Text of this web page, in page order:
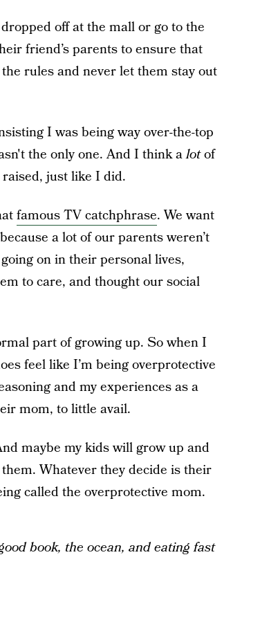
off at the mall or go to the
friend’s parents to ensure that
rules and never let them stay out
I was being way over-the-top
the only one. And I think alotof
just like I did.
famous TV catchphrase. We want
a lot of our parents weren’t
on in their personal lives,
to care, and thought our social
part of growing up. So when I
feel like I’m being overprotective
and my experiences as a
mom, to little avail.
maybe my kids will grow up and
Whatever they decide is their
called the overprotective mom.
book, the ocean, and eating fast